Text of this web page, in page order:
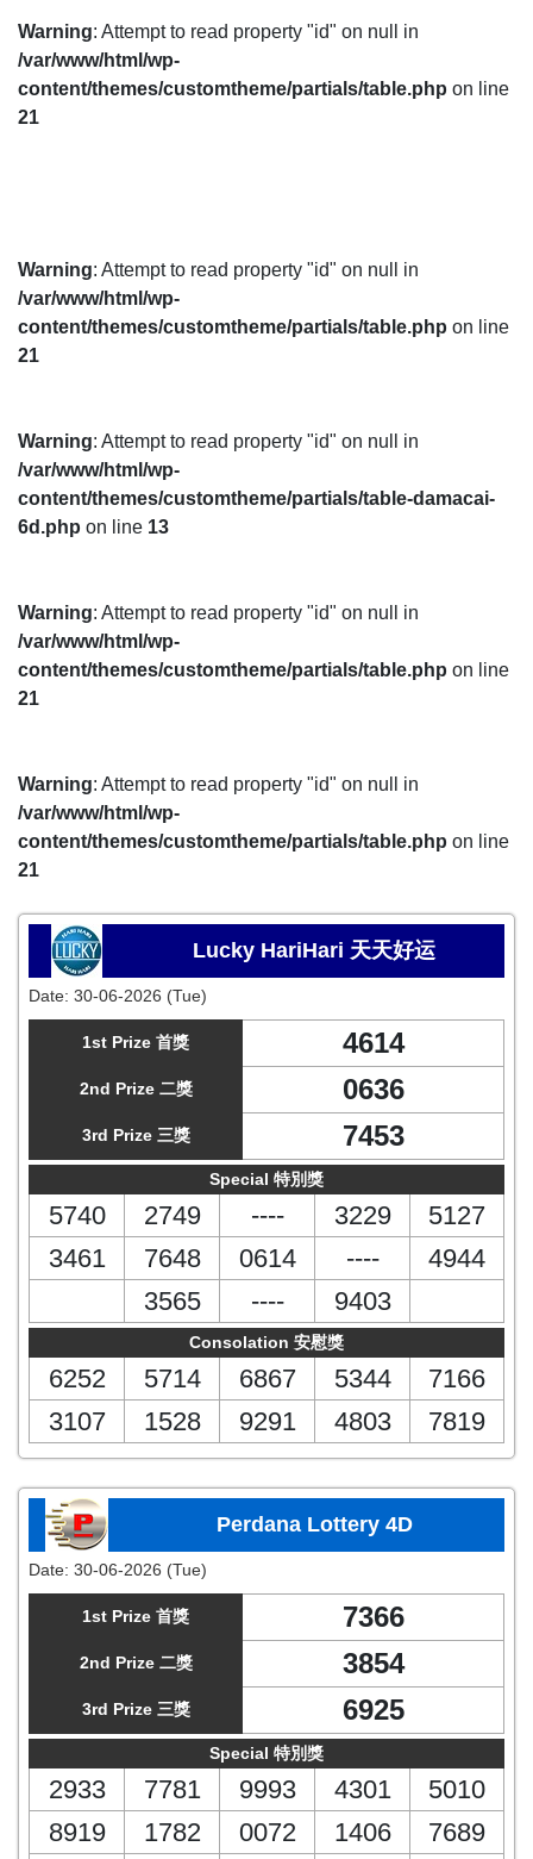
Warning: Attempt to read property "id" on null in
/var/www/html/wp-
content/themes/customtheme/partials/table.php on line
21
Warning: Attempt to read property "id" on null in
/var/www/html/wp-
content/themes/customtheme/partials/table.php on line
21
Warning: Attempt to read property "id" on null in
/var/www/html/wp-
content/themes/customtheme/partials/table-damacai-
6d.php on line 13
Warning: Attempt to read property "id" on null in
/var/www/html/wp-
content/themes/customtheme/partials/table.php on line
21
Warning: Attempt to read property "id" on null in
/var/www/html/wp-
content/themes/customtheme/partials/table.php on line
21
Lucky HariHari 天天好运
Date: 30-06-2026 (Tue)
1st Prize 首獎 4614
2nd Prize 二獎 0636
3rd Prize 三獎 7453
Special 特別獎
5740 2749 ---- 3229
5127
3461
7648 0614 ----
4944
3565
---- 9403
Consolation 安慰獎
6252 5714 6867 5344
7166
3107
1528 9291 4803 7819
Perdana Lottery 4D
Date: 30-06-2026 (Tue)
1st Prize 首獎 7366
2nd Prize 二獎 3854
3rd Prize 三獎 6925
Special 特別獎
2933 7781 9993 4301
5010
8919
1782 0072 1406
7689